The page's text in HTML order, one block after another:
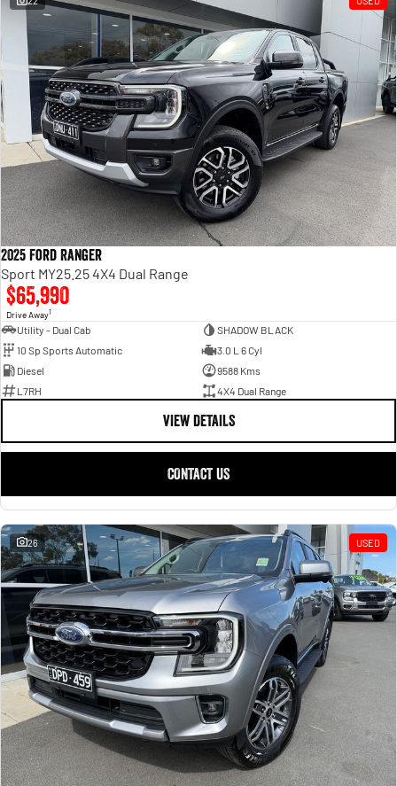
Powerful 3.0L I6 SST High
Output Hurricane Engine
2500 Range
2500 Laramie® Cummins High
Output
6.7L Cummins Turbo Diesel
Engine
3500 Range
3500 Laramie® Cummins High
Output
6.7L Cummins Turbo Diesel
Engine
2025 Ford Ranger
Sport MY25.25 4X4 Dual Range
$65,990
Drive Away1
Utility - Dual Cab
SHADOW BLACK
10 Sp Sports Automatic
3.0 L 6 Cyl
Diesel
9588 Kms
L7RH
4X4 Dual Range
VIEW DETAILS
CONTACT US
26 USED